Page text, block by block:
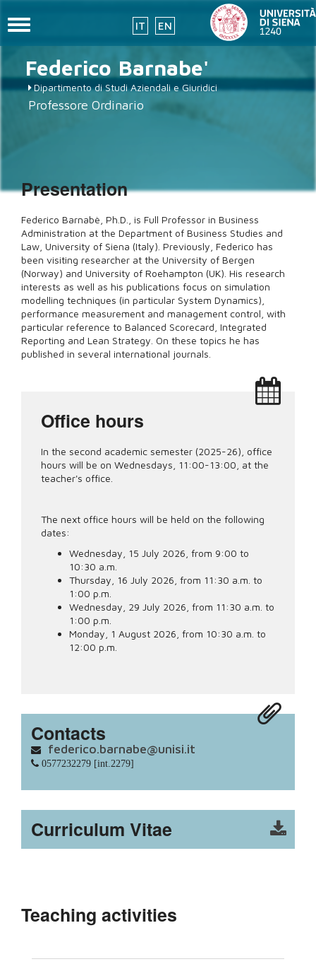
main
content
IT EN
Toggle
Federico Barnabe'
Dipartimento di Studi Aziendali e Giuridici
Professore Ordinario
Presentation
Federico Barnabè, Ph.D., is Full Professor in Business
Administration at the Department of Business Studies and
Law, University of Siena (Italy). Previously, Federico has
been visiting researcher at the University of Bergen
(Norway) and University of Roehampton (UK). His research
interests as well as his publications focus on simulation
modelling techniques (in particular System Dynamics),
performance measurement and management control, with
particular reference to Balanced Scorecard, Integrated
Reporting and Lean Strategy. On these topics he has
published in several international journals.
Office hours
In the second academic semester (2025-26), office
hours will be on Wednesdays, 11:00-13:00, at the
teacher's office.
The next office hours will be held on the following
dates:
Wednesday, 15 July 2026, from 9:00 to
10:30 a.m.
Thursday, 16 July 2026, from 11:30 a.m. to
1:00 p.m.
Wednesday, 29 July 2026, from 11:30 a.m. to
1:00 p.m.
Monday, 1 August 2026, from 10:30 a.m. to
12:00 p.m.
Contacts
federico.barnabe@unisi.it
0577232279 [int.2279]
Curriculum Vitae
Teaching activities